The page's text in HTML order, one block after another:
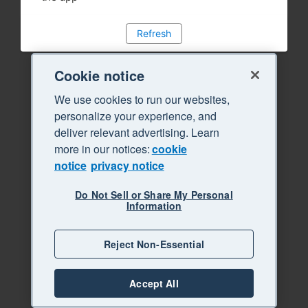
Refresh
Cookie notice
We use cookies to run our websites,
personalize your experience, and
deliver relevant advertising. Learn
more in our notices:cookie
notice privacy notice
Do Not Sell or Share My Personal
Information
Reject Non-Essential
Accept All